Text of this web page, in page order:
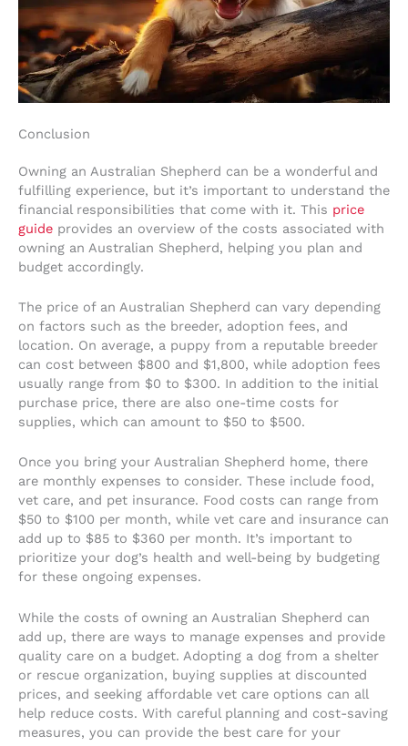
Conclusion
Owning an Australian Shepherd can be a wonderful and
fulfilling experience, but it’s important to understand the
financial responsibilities that come with it. This price
guide provides an overview of the costs associated with
owning an Australian Shepherd, helping you plan and
budget accordingly.
The price of an Australian Shepherd can vary depending
on factors such as the breeder, adoption fees, and
location. On average, a puppy from a reputable breeder
can cost between $800 and $1,800, while adoption fees
usually range from $0 to $300. In addition to the initial
purchase price, there are also one-time costs for
supplies, which can amount to $50 to $500.
Once you bring your Australian Shepherd home, there
are monthly expenses to consider. These include food,
vet care, and pet insurance. Food costs can range from
$50 to $100 per month, while vet care and insurance can
add up to $85 to $360 per month. It’s important to
prioritize your dog’s health and well-being by budgeting
for these ongoing expenses.
While the costs of owning an Australian Shepherd can
add up, there are ways to manage expenses and provide
quality care on a budget. Adopting a dog from a shelter
or rescue organization, buying supplies at discounted
prices, and seeking affordable vet care options can all
help reduce costs. With careful planning and cost-saving
measures, you can provide the best care for your